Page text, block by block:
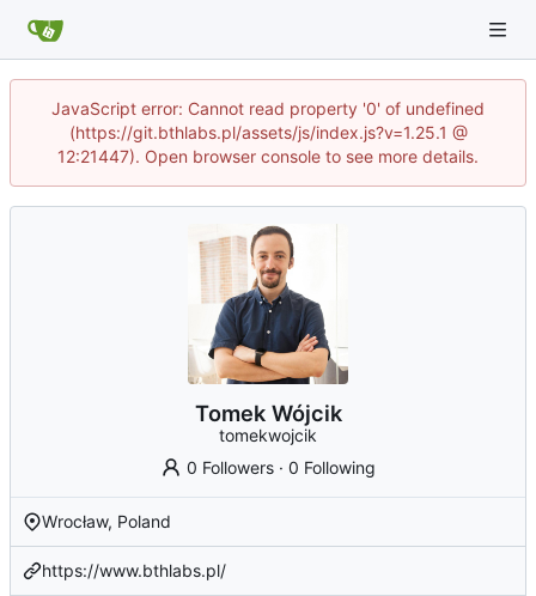
JavaScript error: Cannot read property '0' of undefined
(https://git.bthlabs.pl/assets/js/index.js?v=1.25.1 @
12:21447). Open browser console to see more details.
Tomek Wójcik
tomekwojcik
0 Followers· 0 Following
Wrocław, Poland
https://www.bthlabs.pl/